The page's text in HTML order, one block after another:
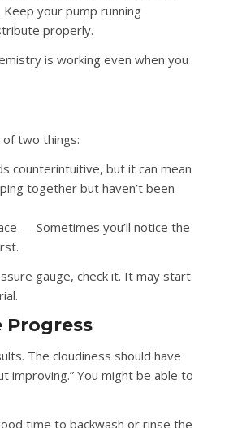
your pump running
properly.
is working even when you
of two things:
counterintuitive, but it can mean
together but haven’t been
— Sometimes you’ll notice the
gauge, check it. It may start
Progress
The cloudiness should have
improving.” You might be able to
time to backwash or rinse the